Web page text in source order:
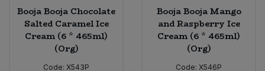
Booja Booja Chocolate
Salted Caramel Ice
Cream (6 * 465ml)
(Org)
Code: X543P
Booja Booja Mango
and Raspberry Ice
Cream (6 * 465ml)
(Org)
Code: X546P